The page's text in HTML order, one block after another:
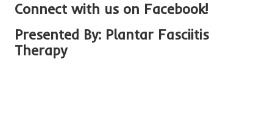
Connect with us on Facebook!
Presented By: Plantar Fasciitis
Therapy